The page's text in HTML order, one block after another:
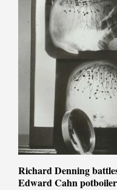
Richard Denning
Edward Cahn